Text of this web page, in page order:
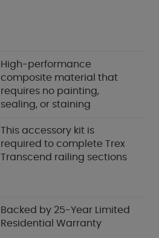
High-performance
composite material that
requires no painting,
sealing, or staining
This accessory kit is
required to complete Trex
Transcend railing sections
Backed by 25-Year Limited
Residential Warranty